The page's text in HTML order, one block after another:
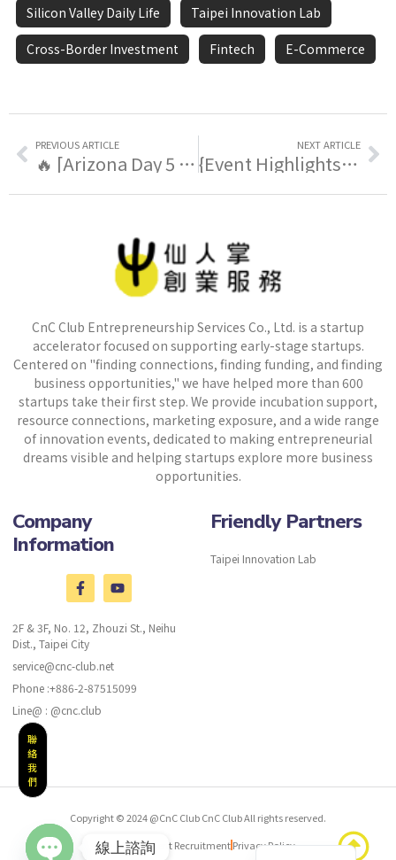
Silicon Valley Daily Life Taipei Innovation Lab
Cross-Border Investment Fintech E-Commerce
PREVIOUS ARTICLE
🔥 [Arizona Day 5 | Taiwan Special Session, Exploring Real Demand And The Possibility Of Localization]
NEXT ARTICLE
{Event Highlights} 🔥 [Arizona Day 6 | How One Semiconductor Fab Can Reshape an Entire City]
CnC Club Entrepreneurship Services Co., Ltd. is a startup
accelerator focused on supporting early-stage startups.
Centered on "finding connections, finding funding, and finding
business opportunities," we have helped more than 600
startups take their first step. We provide incubation support,
resource connections, marketing exposure, and a wide range
of innovation events, dedicated to making entrepreneurial
dreams visible and helping startups explore more business
opportunities.
Company
Information
2F & 3F, No. 12, Zhouzi St., Neihu
Dist., Taipei City
service@cnc-club.net
Phone :+886-2-87515099
Line@ : @cnc.club
Friendly Partners
Taipei Innovation Lab
Copyright © 2024 @CnC Club CnC Club All rights reserved.
CnC Club Talent RecruitmentPrivacy Policy
聯
絡
我
們
線上諮詢